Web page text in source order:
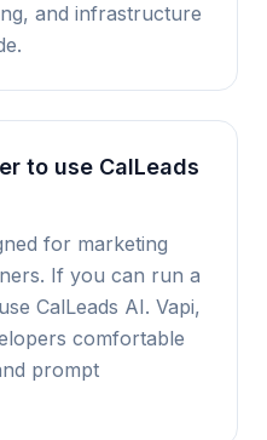
and infrastructure
to use CalLeads
for marketing
If you can run a
CalLeads AI. Vapi,
comfortable
prompt